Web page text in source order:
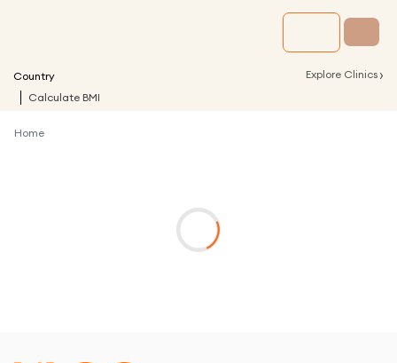
Country Explore Clinics ›
Calculate BMI
Home